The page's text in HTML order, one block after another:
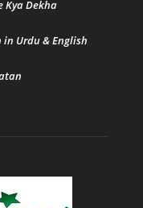
Kya Dekha
Urdu & English